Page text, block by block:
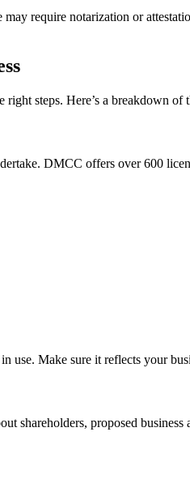
require notarization or
steps. Here’s a breakdown of
DMCC offers over 600
Make sure it reflects your
proposed business